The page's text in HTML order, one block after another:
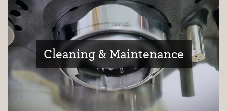
Cleaning & Maintenance